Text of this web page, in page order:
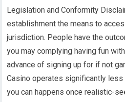
Legislation and Conformity
establishment the means to
jurisdiction. People have the
you may complying having fun
advance of signing up for if not
Casino operates significantly less
you can happens once realistic-